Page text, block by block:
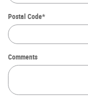
Postal Code*
Comments